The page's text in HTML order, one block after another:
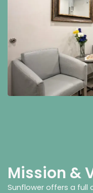
Mission &
Sunflower offers a full